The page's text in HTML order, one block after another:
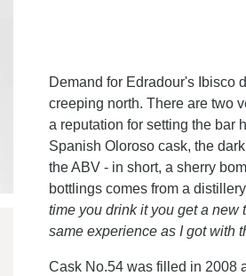
Demand for Edradour's Ibisco
creeping north. There are two
a reputation for setting the bar
Spanish Oloroso cask, the
the ABV - in short, a sherry
bottlings comes from a
time you drink it you get a new
same experience as I got with
Cask No.54 was filled in 2008